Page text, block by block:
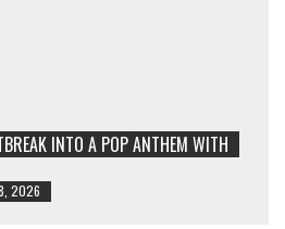
INTO A POP ANTHEM WITH
2026